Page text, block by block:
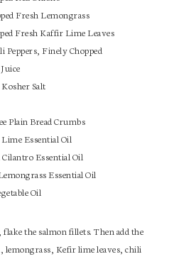
Fresh Lemongrass
Fresh Kaffir Lime Leaves
Peppers, Finely Chopped
Salt
Plain Bread Crumbs
Essential Oil
Essential Oil
Essential Oil
Oil
lemongrass, Kefir lime leaves, chili